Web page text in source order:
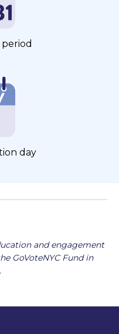
day
and engagement
GoVoteNYC Fund in